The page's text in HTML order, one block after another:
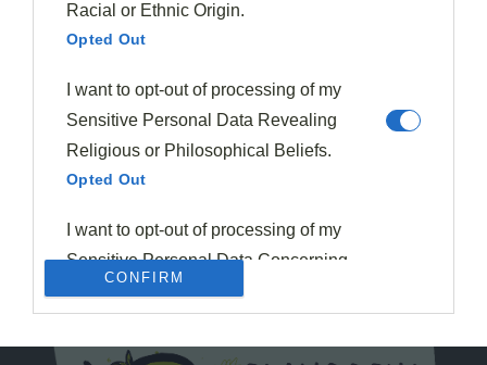
Racial or Ethnic Origin.
Opted Out
I want to opt-out of processing of my
Sensitive Personal Data Revealing
Religious or Philosophical Beliefs.
Opted Out
I want to opt-out of processing of my
Sensitive Personal Data Concerning
a Consumer’s Health (including a
or Diagnosis; Medical History; or
CONFIRM